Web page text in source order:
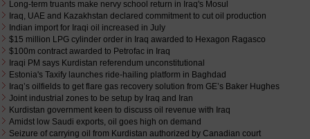
Long-term truants make nervy school return in Iraq's Mosul
Iraq, UAE and Kazakhstan declared commitment to cut oil production
Indian import for Iraqi oil increased in July
$15 million LPG cylinder order in Iraq awarded to Hexagon Ragasco
$100m contract awarded to Petrofac in Iraq
Iraqi PM says Kurdistan referendum unconstitutional
Estonia's Taxify launches ride-hailing platform in Baghdad
Iraq’s oilfields to get flare gas recovery solution from GE’s Baker Hughes
Joint industrial zones to be setup by Iraq and Iran
Kurdistan government keen to discuss oil revenue with Iraq
Amidst low Saudi exports, oil goes high on demand
Seizure of carrying oil from Kurdistan authorized by Canadian court